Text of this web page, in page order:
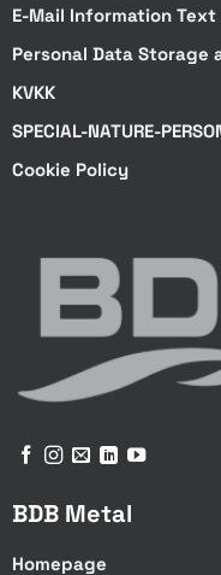
E-Mail Information Text
Personal Data Storage
KVKK
SPECIAL-NATURE-
Cookie Policy
BDB Metal
Homepage